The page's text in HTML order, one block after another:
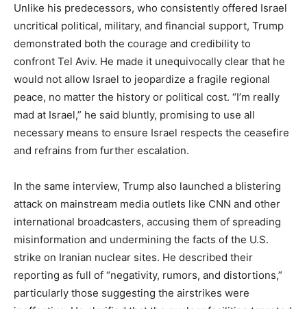
Unlike his predecessors, who consistently offered Israel
uncritical political, military, and financial support, Trump
demonstrated both the courage and credibility to
confront Tel Aviv. He made it unequivocally clear that he
would not allow Israel to jeopardize a fragile regional
peace, no matter the history or political cost. “I’m really
mad at Israel,” he said bluntly, promising to use all
necessary means to ensure Israel respects the ceasefire
and refrains from further escalation.
In the same interview, Trump also launched a blistering
attack on mainstream media outlets like CNN and other
international broadcasters, accusing them of spreading
misinformation and undermining the facts of the U.S.
strike on Iranian nuclear sites. He described their
reporting as full of “negativity, rumors, and distortions,”
particularly those suggesting the airstrikes were